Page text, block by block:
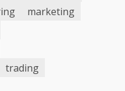
marketing
trading